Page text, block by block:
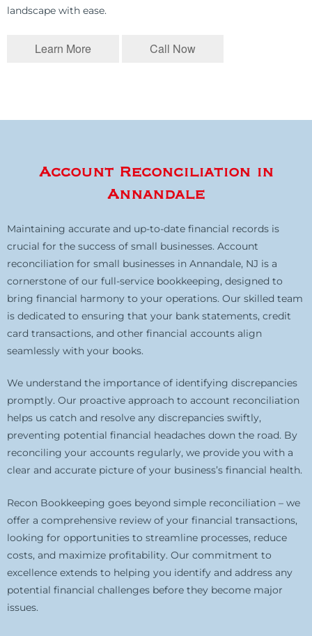
landscape with ease.
Learn More Call Now
Account Reconciliation in
Annandale
Maintaining accurate and up-to-date financial records is
crucial for the success of small businesses. Account
reconciliation for small businesses in Annandale, NJ is a
cornerstone of our full-service bookkeeping, designed to
bring financial harmony to your operations. Our skilled team
is dedicated to ensuring that your bank statements, credit
card transactions, and other financial accounts align
seamlessly with your books.
We understand the importance of identifying discrepancies
promptly. Our proactive approach to account reconciliation
helps us catch and resolve any discrepancies swiftly,
preventing potential financial headaches down the road. By
reconciling your accounts regularly, we provide you with a
clear and accurate picture of your business’s financial health.
Recon Bookkeeping goes beyond simple reconciliation – we
offer a comprehensive review of your financial transactions,
looking for opportunities to streamline processes, reduce
costs, and maximize profitability. Our commitment to
excellence extends to helping you identify and address any
potential financial challenges before they become major
issues.